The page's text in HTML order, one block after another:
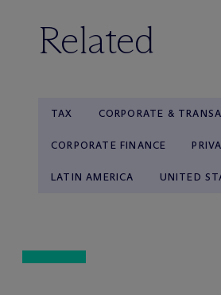
Related
TAX CORPORATE &
CORPORATE FINANCE
LATIN AMERICA UNITED